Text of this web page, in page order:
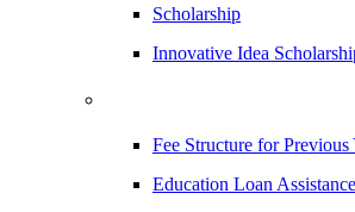
Scholarship
Innovative Idea
Fee Structure for Previous
Education Loan Assistance